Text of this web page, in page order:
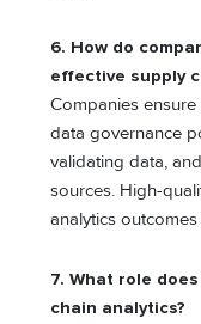
6. How do
effective supply
Companies
data governance
validating data,
sources. High-
analytics
7. What role
chain analytics?